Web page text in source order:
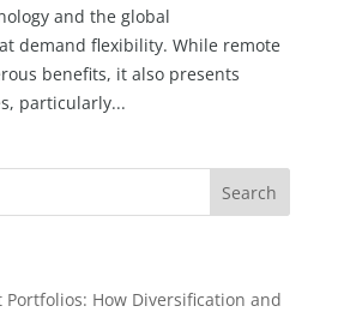
and the global
demand flexibility. While remote
benefits, it also presents
particularly...
How Diversification and